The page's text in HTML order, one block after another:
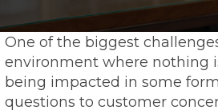
One of the biggest
environment where nothing
being impacted in some
questions to customer